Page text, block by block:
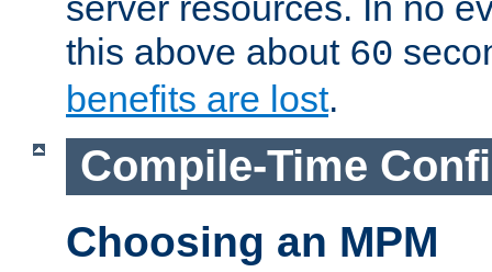
this above about 60
benefits are lost.
Compile-Time
Choosing an MPM